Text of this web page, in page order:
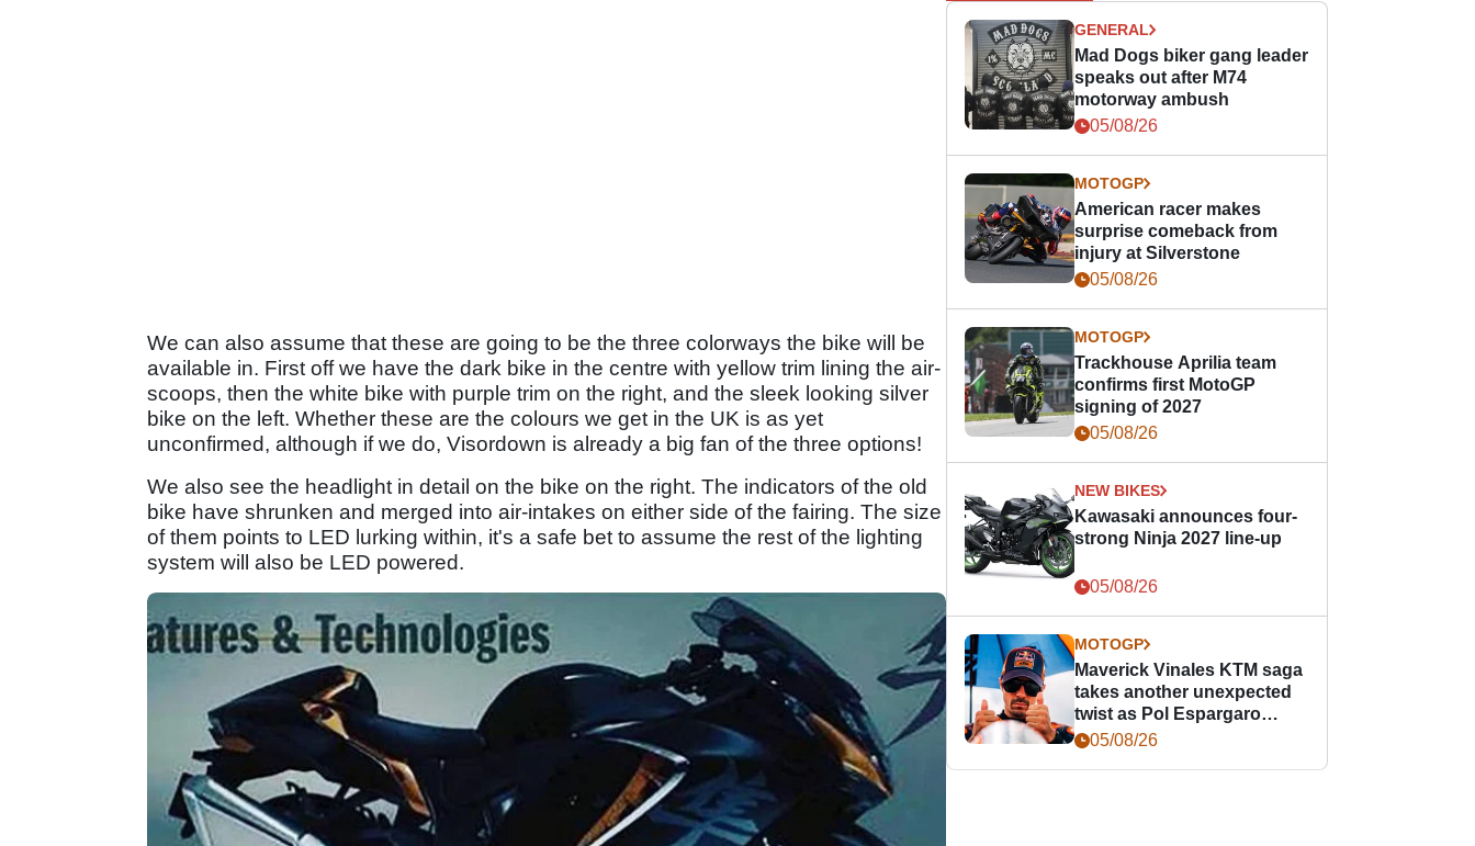
We can also assume that these are going to be the three colorways the bike will be
available in. First off we have the dark bike in the centre with yellow trim lining the air-
scoops, then the white bike with purple trim on the right, and the sleek looking silver
bike on the left. Whether these are the colours we get in the UK is as yet
unconfirmed, although if we do, Visordown is already a big fan of the three options!
We also see the headlight in detail on the bike on the right. The indicators of the old
bike have shrunken and merged into air-intakes on either side of the fairing. The size
of them points to LED lurking within, it's a safe bet to assume the rest of the lighting
system will also be LED powered.
GENERAL
Mad Dogs biker gang leader
speaks out after M74
motorway ambush
05/08/26
MOTOGP
American racer makes
surprise comeback from
injury at Silverstone
05/08/26
MOTOGP
Trackhouse Aprilia team
confirms first MotoGP
signing of 2027
05/08/26
NEW BIKES
Kawasaki announces four-
strong Ninja 2027 line-up
05/08/26
MOTOGP
Maverick Vinales KTM saga
takes another unexpected
twist as Pol Espargaro
steps in
05/08/26